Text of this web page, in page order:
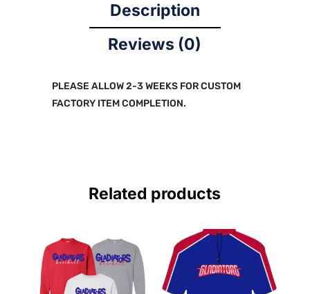
Description
Reviews (0)
PLEASE ALLOW 2-3 WEEKS FOR CUSTOM
FACTORY ITEM COMPLETION.
Related products